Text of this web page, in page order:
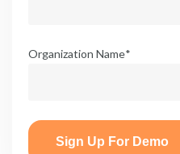
Organization Name*